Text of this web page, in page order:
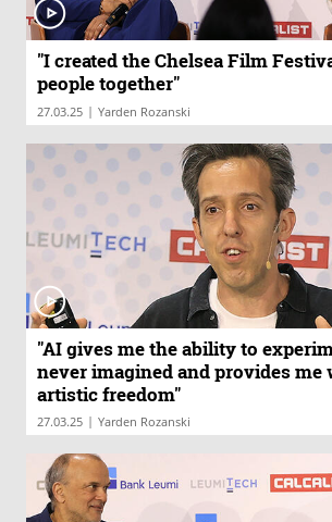
"I created the Chelsea Film
people together"
27.03.25 | Yarden Rozanski
"AI gives me the ability to
never imagined and provides me
artistic freedom"
27.03.25 | Yarden Rozanski